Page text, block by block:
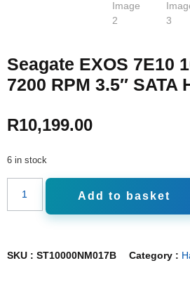
Seagate EXOS 7E10
7200 RPM 3.5″ SATA
R10,199.00
6 in stock
Add to basket
SKU : ST10000NM017B Category :